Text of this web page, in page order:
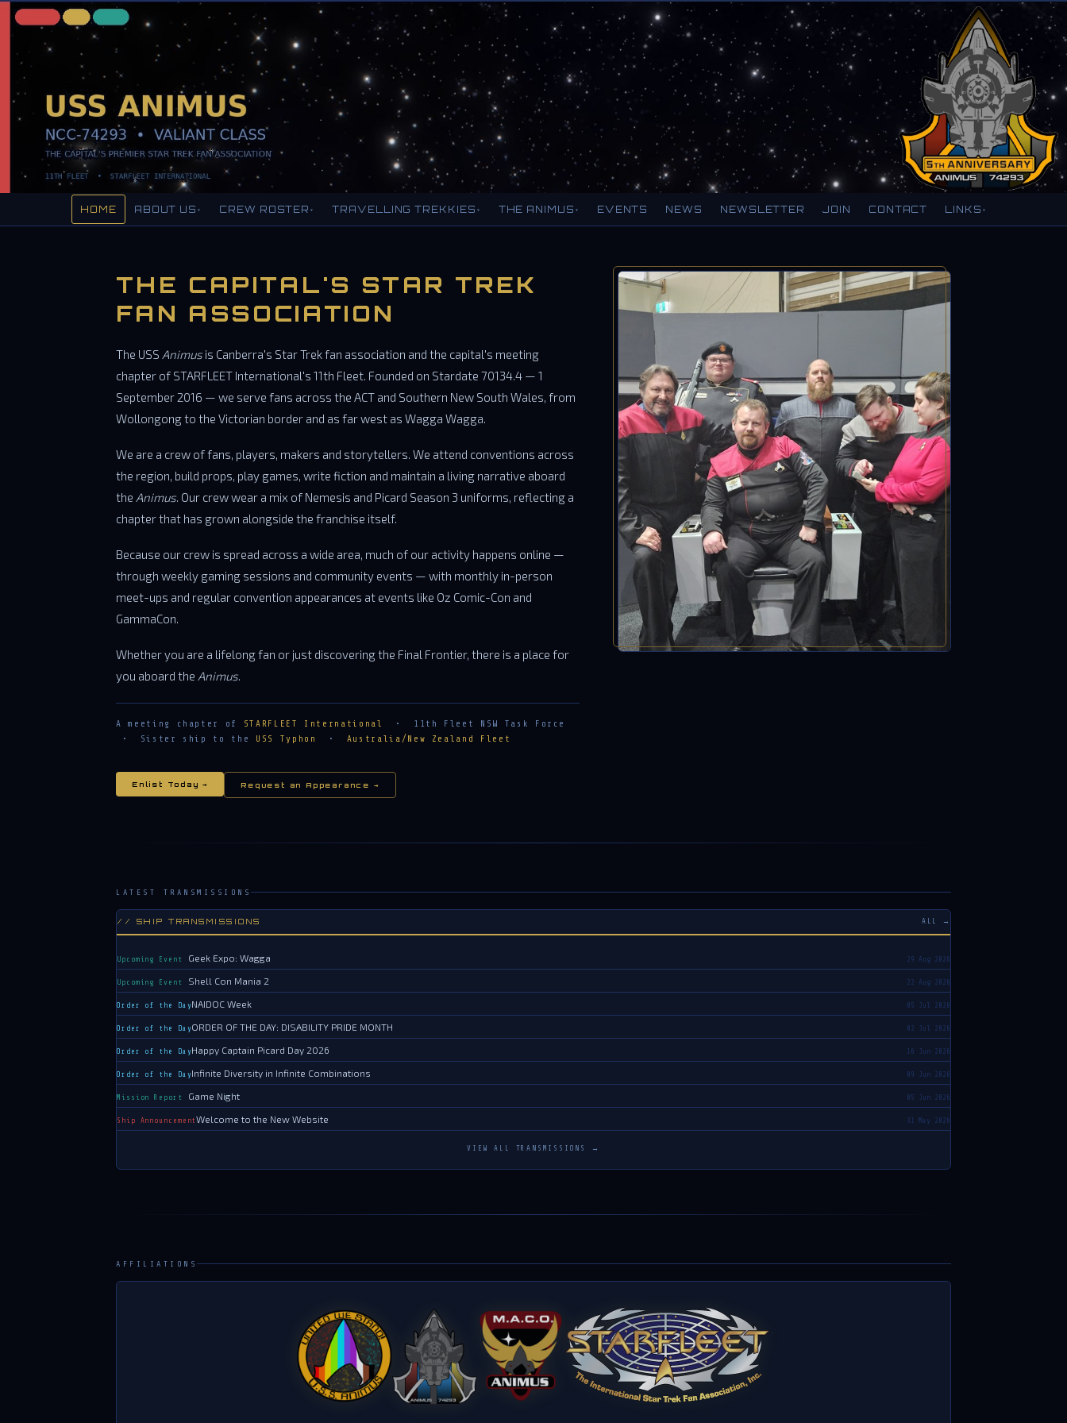
HOME ABOUT US ▾ CREW ROSTER ▾ TRAVELLING TREKKIES ▾ THE ANIMUS ▾ EVENTS NEWS NEWSLETTER JOIN CONTACT LINKS ▾
THE CAPITAL'S STAR TREK
FAN ASSOCIATION
The USS Animus is Canberra's Star Trek fan association and the capital's meeting
chapter of STARFLEET International's 11th Fleet. Founded on Stardate 70134.4 — 1
September 2016 — we serve fans across the ACT and Southern New South Wales, from
Wollongong to the Victorian border and as far west as Wagga Wagga.
We are a crew of fans, players, makers and storytellers. We attend conventions across
the region, build props, play games, write fiction and maintain a living narrative aboard
the Animus. Our crew wear a mix of Nemesis and Picard Season 3 uniforms, reflecting a
chapter that has grown alongside the franchise itself.
Because our crew is spread across a wide area, much of our activity happens online —
through weekly gaming sessions and community events — with monthly in-person
meet-ups and regular convention appearances at events like Oz Comic-Con and
GammaCon.
Whether you are a lifelong fan or just discovering the Final Frontier, there is a place for
you aboard the Animus.
A meeting chapter of STARFLEET International
• 11th Fleet NSW Task Force
• Sister ship to the USS Typhon • Australia/New Zealand Fleet
Enlist Today → Request an Appearance →
LATEST TRANSMISSIONS
AFFILIATIONS